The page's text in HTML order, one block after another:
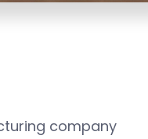
company